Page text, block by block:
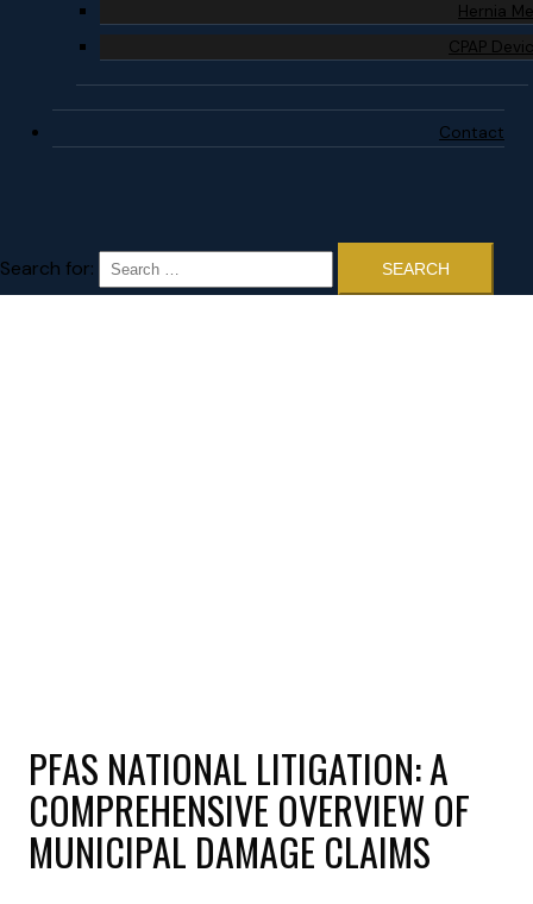
Hernia
CPAP
Contact
Search for:
PFAS NATIONAL LITIGATION: A
COMPREHENSIVE OVERVIEW OF
MUNICIPAL DAMAGE CLAIMS